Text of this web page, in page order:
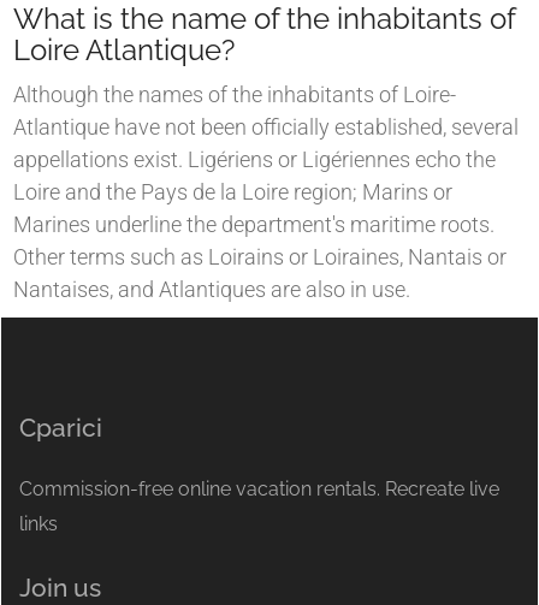
What is the name of the inhabitants of
Loire Atlantique?
Although the names of the inhabitants of Loire-
Atlantique have not been officially established, several
appellations exist. Ligériens or Ligériennes echo the
Loire and the Pays de la Loire region; Marins or
Marines underline the department's maritime roots.
Other terms such as Loirains or Loiraines, Nantais or
Nantaises, and Atlantiques are also in use.
Cparici
Commission-free online vacation rentals. Recreate live
links
Join us